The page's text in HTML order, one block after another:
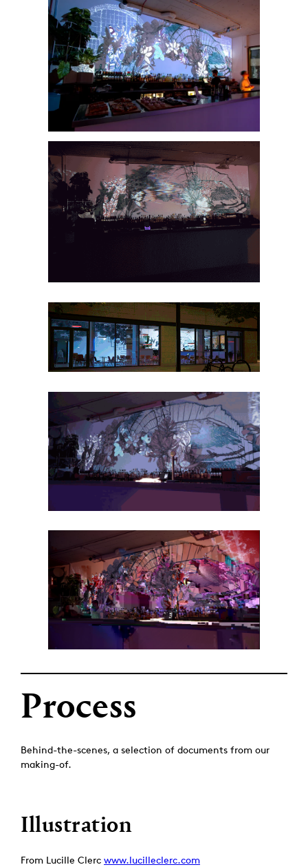
Process
Behind-the-scenes, a selection of documents from our
making-of.
Illustration
From Lucille Clerc www.lucilleclerc.com